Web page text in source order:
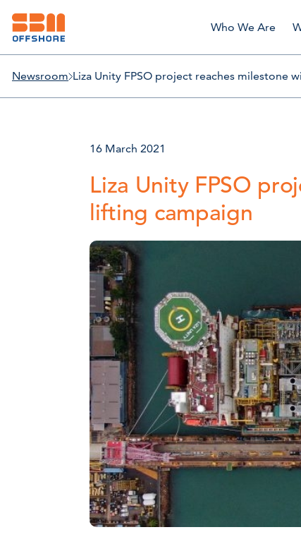
Who We Are
Newsroom Liza Unity FPSO project reaches
16 March 2021
Liza Unity FPSO
lifting campaign